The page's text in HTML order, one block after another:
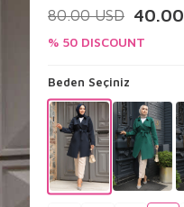
80.00USD 40.00
% 50 DISCOUNT
Beden Seçiniz